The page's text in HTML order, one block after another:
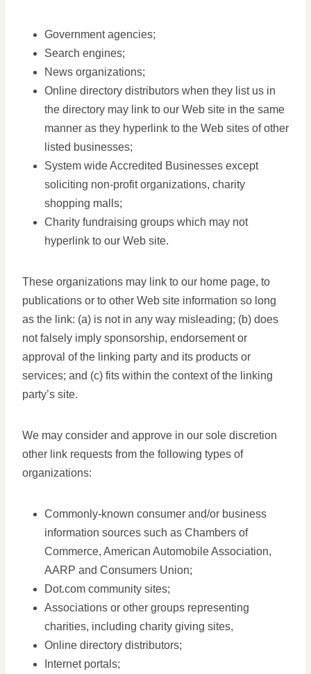
Government agencies;
Search engines;
News organizations;
Online directory distributors when they list us in
the directory may link to our Web site in the same
manner as they hyperlink to the Web sites of other
listed businesses;
System wide Accredited Businesses except
soliciting non-profit organizations, charity
shopping malls;
Charity fundraising groups which may not
hyperlink to our Web site.
These organizations may link to our home page, to
publications or to other Web site information so long
as the link: (a) is not in any way misleading; (b) does
not falsely imply sponsorship, endorsement or
approval of the linking party and its products or
services; and (c) fits within the context of the linking
party’s site.
We may consider and approve in our sole discretion
other link requests from the following types of
organizations:
Commonly-known consumer and/or business
information sources such as Chambers of
Commerce, American Automobile Association,
AARP and Consumers Union;
Dot.com community sites;
Associations or other groups representing
charities, including charity giving sites,
Online directory distributors;
Internet portals;